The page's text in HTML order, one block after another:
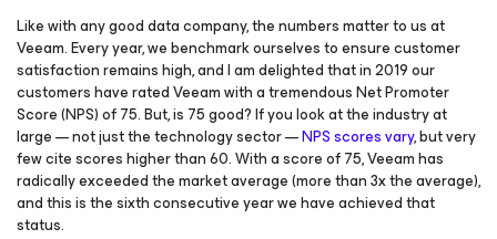
Like with any good data company, the numbers matter to us at
Veeam. Every year, we benchmark ourselves to ensure customer
satisfaction remains high, and I am delighted that in 2019 our
customers have rated Veeam with a tremendous Net Promoter
Score (NPS) of 75. But, is 75 good? If you look at the industry at
large — not just the technology sector —NPS scores vary, but very
few cite scores higher than 60. With a score of 75, Veeam has
radically exceeded the market average (more than 3x the average),
and this is the sixth consecutive year we have achieved that
status.